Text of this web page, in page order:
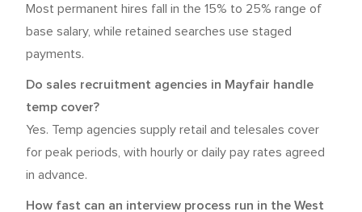
Most permanent hires fall in the 15% to 25% range of
base salary, while retained searches use staged
payments.
Do sales recruitment agencies in Mayfair handle
temp cover?
Yes. Temp agencies supply retail and telesales cover
for peak periods, with hourly or daily pay rates agreed
in advance.
How fast can an interview process run in the West